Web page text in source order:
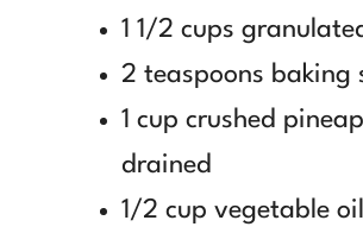
1 1/2 cups
2 teaspoons baking
1 cup crushed
drained
1/2 cup vegetable oil